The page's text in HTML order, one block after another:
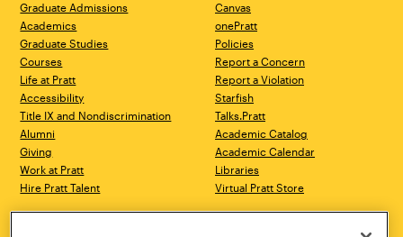
Graduate Admissions
Academics
Graduate Studies
Courses
Life at Pratt
Accessibility
Title IX and Nondiscrimination
Alumni
Giving
Work at Pratt
Hire Pratt Talent
Canvas
onePratt
Policies
Report a Concern
Report a Violation
Starfish
Talks.Pratt
Academic Catalog
Academic Calendar
Libraries
Virtual Pratt Store